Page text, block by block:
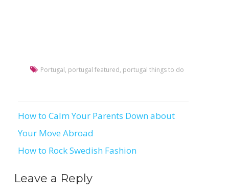
Portugal, portugal featured, portugal things to do
Post
navigation
How to Calm Your Parents Down about
Your Move Abroad
How to Rock Swedish Fashion
Leave a Reply